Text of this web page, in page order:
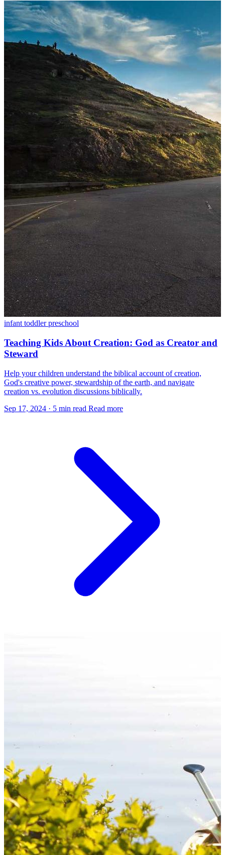
infant toddlerpreschool
Teaching Kids About Creation: God as Creator and
Steward
Help your children understand the biblical account of creation,
God's creative power, stewardship of the earth, and navigate
creation vs. evolution discussions biblically.
Sep 17, 2024 · 5 min read Read more